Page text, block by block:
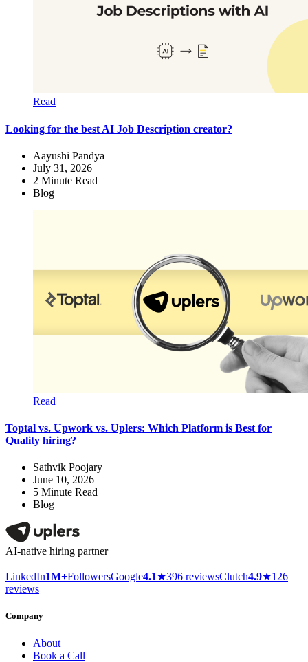
Read
Looking for the best AI Job Description creator?
Aayushi Pandya
July 31, 2026
2 Minute Read
Blog
Read
Toptal vs. Upwork vs. Uplers: Which Platform is Best for
Quality hiring?
Sathvik Poojary
June 10, 2026
5 Minute Read
Blog
AI-native hiring partner
LinkedIn1M+FollowersGoogle4.1★396 reviewsClutch4.9★126
reviews
Company
About
Book a Call